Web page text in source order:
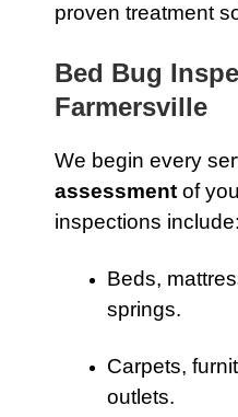
proven treatment
Bed Bug
Farmersville
We begin every
assessment of
inspections include:
Beds,
springs.
Carpets,
outlets.